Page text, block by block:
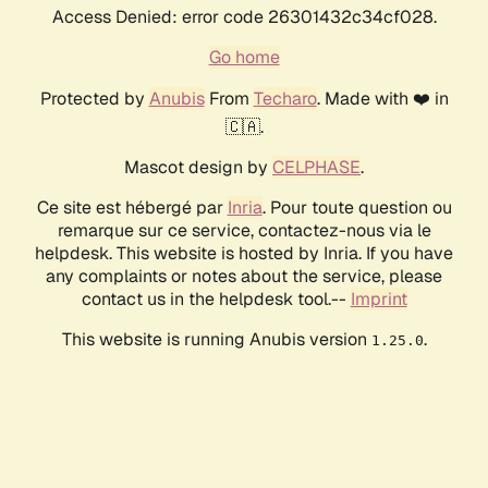
Access Denied: error code 26301432c34cf028.
Go home
Protected by AnubisFrom Techaro. Made with ❤️ in
🇨🇦.
Mascot design by CELPHASE.
Ce site est hébergé par Inria. Pour toute question ou
remarque sur ce service, contactez-nous via le
helpdesk. This website is hosted by Inria. If you have
any complaints or notes about the service, please
contact us in the helpdesk tool.-- Imprint
This website is running Anubis version 1.25.0.